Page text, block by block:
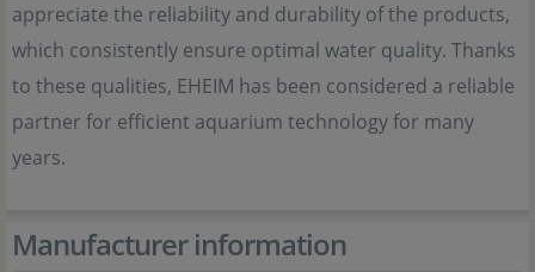
appreciate the reliability and durability of the products,
which consistently ensure optimal water quality. Thanks
to these qualities, EHEIM has been considered a reliable
partner for efficient aquarium technology for many
years.
Manufacturer information